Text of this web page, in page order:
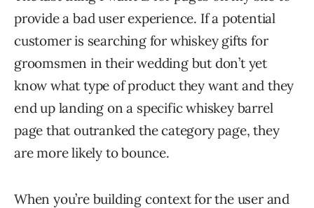
provide a bad user experience. If a potential
customer is searching for whiskey gifts for
groomsmen in their wedding but don’t yet
know what type of product they want and they
end up landing on a specific whiskey barrel
page that outranked the category page, they
are more likely to bounce.
When you’re building context for the user and